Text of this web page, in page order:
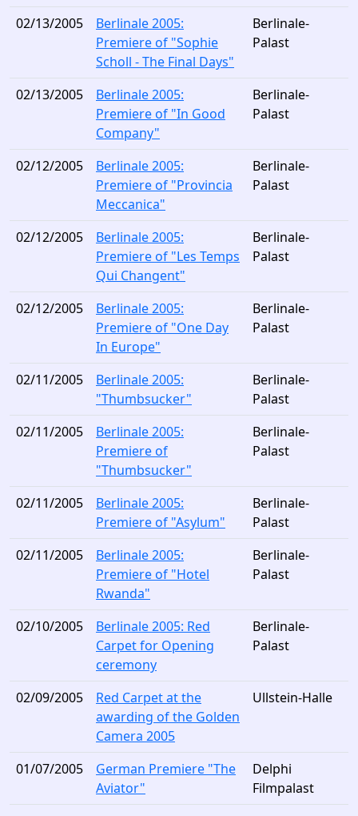
02/13/2005
Berlinale 2005:
Premiere of "Sophie
Scholl - The Final Days"
Berlinale-
Palast
02/13/2005
Berlinale 2005:
Premiere of "In Good
Company"
Berlinale-
Palast
02/12/2005
Berlinale 2005:
Premiere of "Provincia
Meccanica"
Berlinale-
Palast
02/12/2005
Berlinale 2005:
Premiere of "Les Temps
Qui Changent"
Berlinale-
Palast
02/12/2005
Berlinale 2005:
Premiere of "One Day
In Europe"
Berlinale-
Palast
02/11/2005
Berlinale 2005:
"Thumbsucker"
Berlinale-
Palast
02/11/2005
Berlinale 2005:
Premiere of
"Thumbsucker"
Berlinale-
Palast
02/11/2005
Berlinale 2005:
Premiere of "Asylum"
Berlinale-
Palast
02/11/2005
Berlinale 2005:
Premiere of "Hotel
Rwanda"
Berlinale-
Palast
02/10/2005
Berlinale 2005: Red
Carpet for Opening
ceremony
Berlinale-
Palast
02/09/2005
Red Carpet at the
awarding of the Golden
Camera 2005
Ullstein-Halle
01/07/2005
German Premiere "The
Aviator"
Delphi
Filmpalast